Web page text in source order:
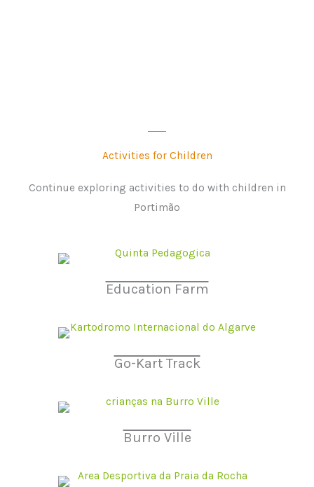
Activities for Children
Continue exploring activities to do with children in
Portimão
Education Farm
Go-Kart Track
Burro Ville